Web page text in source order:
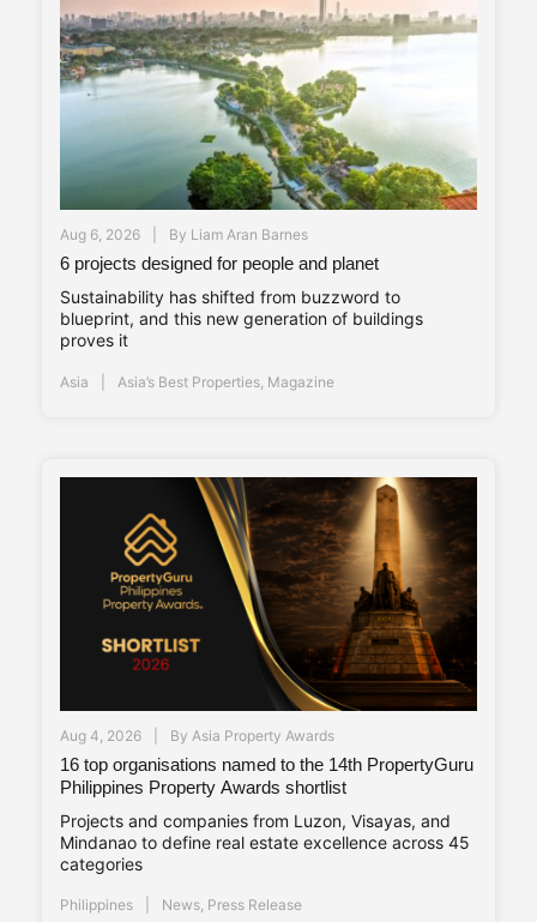
Aug 6, 2026 By Liam Aran Barnes
6 projects designed for people and planet
Sustainability has shifted from buzzword to
blueprint, and this new generation of buildings
proves it
Asia Asia’s Best Properties Magazine
Aug 4, 2026 By Asia Property Awards
16 top organisations named to the 14th PropertyGuru
Philippines Property Awards shortlist
Projects and companies from Luzon, Visayas, and
Mindanao to define real estate excellence across 45
categories
Philippines News, Press Release